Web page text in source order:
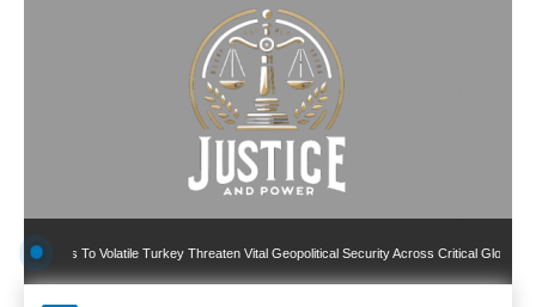
To Volatile Turkey Threaten Vital Geopolitical Security Across Critical Global Borders